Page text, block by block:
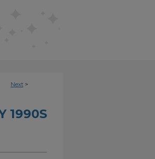
Next >
1990S